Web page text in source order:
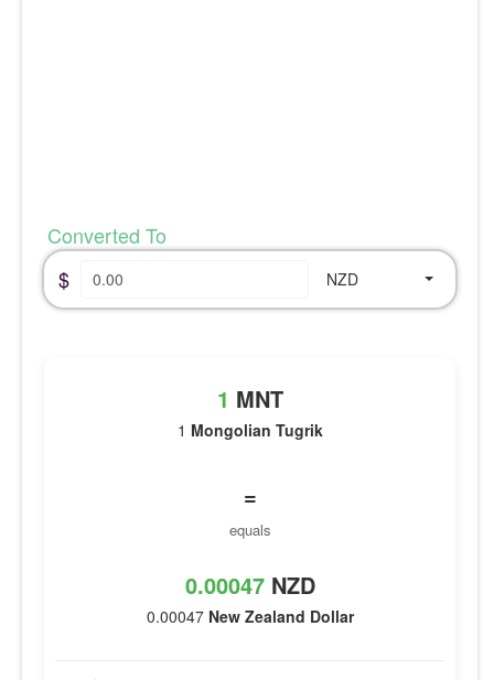
Converted To
$
NZD
1 MNT
1 Mongolian Tugrik
=
equals
0.00047 NZD
0.00047 New Zealand Dollar